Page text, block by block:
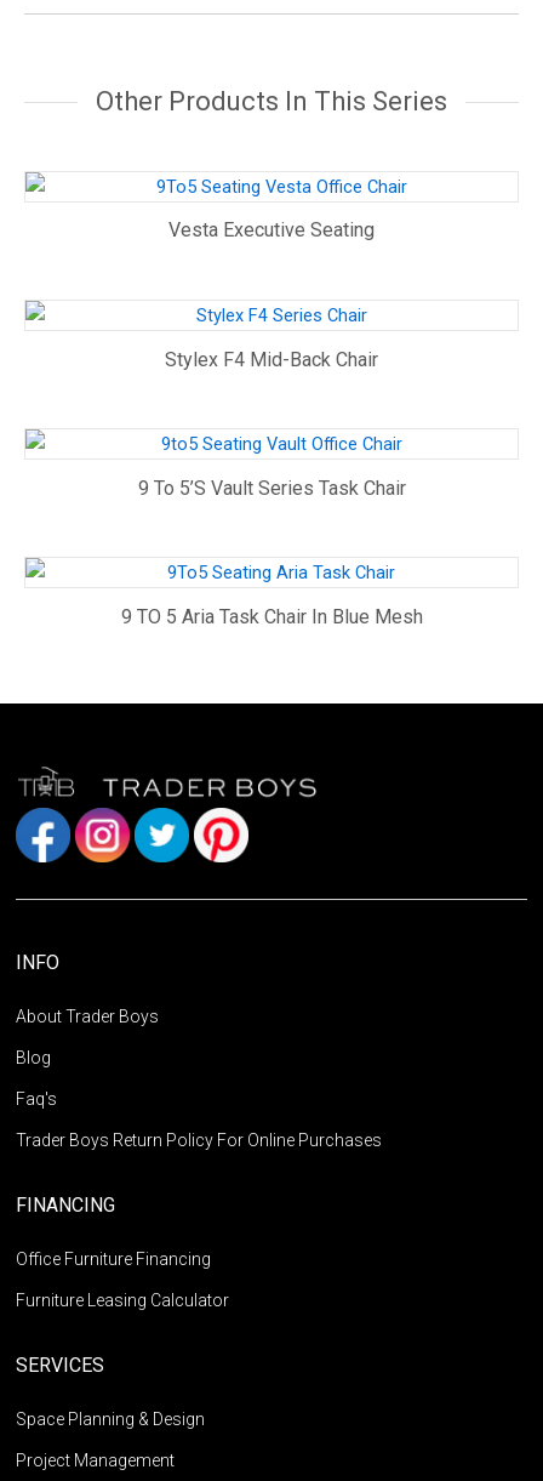
Other Products In This Series
Vesta Executive Seating
Stylex F4 Mid-Back Chair
9 To 5’s Vault Series Task Chair
9 TO 5 Aria Task Chair In Blue Mesh
INFO
About Trader Boys
Blog
Faq's
Trader Boys Return Policy For Online Purchases
FINANCING
Office Furniture Financing
Furniture Leasing Calculator
SERVICES
Space Planning & Design
Project Management